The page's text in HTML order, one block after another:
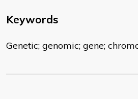
Keywords
Genetic; genomic; gene;